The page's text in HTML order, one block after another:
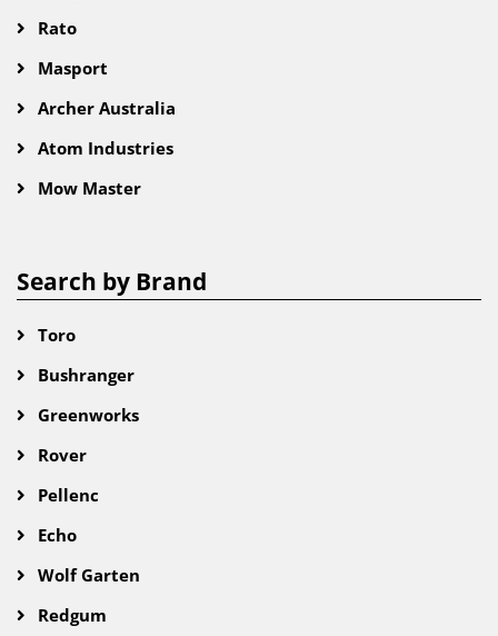
Rato
Masport
Archer Australia
Atom Industries
Mow Master
Search by Brand
Toro
Bushranger
Greenworks
Rover
Pellenc
Echo
Wolf Garten
Redgum